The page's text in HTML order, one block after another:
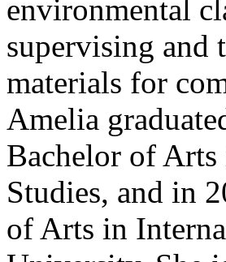
environmental
supervising and
materials for
Amelia
Bachelor of
Studies, and in
of Arts in